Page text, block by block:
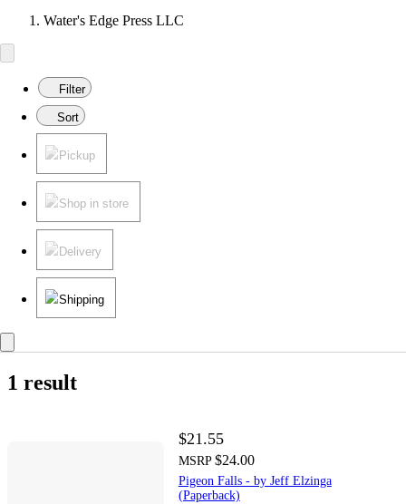
Water's Edge Press LLC
Filter
Sort
Pickup
Shop in store
Delivery
Shipping
1 result
$21.55
MSRP $24.00
Pigeon Falls - by Jeff Elzinga
(Paperback)